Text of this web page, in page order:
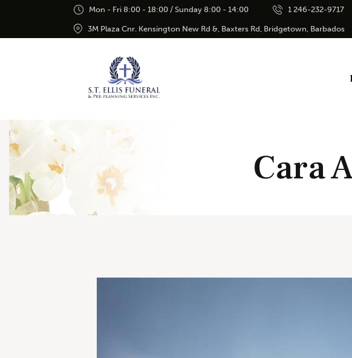
Mon - Fri 8:00 - 18:00 / Sunday 8:00 - 14:00 1 246-232-9717
3M Plaza Cnr. Kensington New Rd &, Baxters Rd, Bridgetown, Barbados
Cara